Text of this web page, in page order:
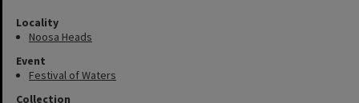
Locality
Noosa Heads
Event
Festival of Waters
Collection